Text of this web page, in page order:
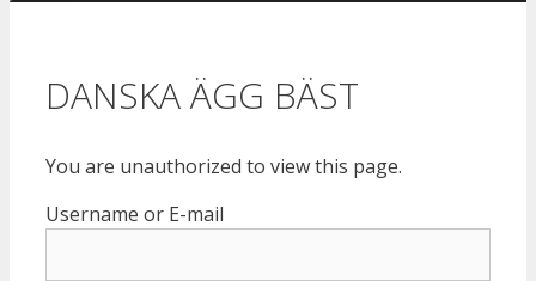
DANSKA ÄGG BÄST
You are unauthorized to view this page.
Username or E-mail